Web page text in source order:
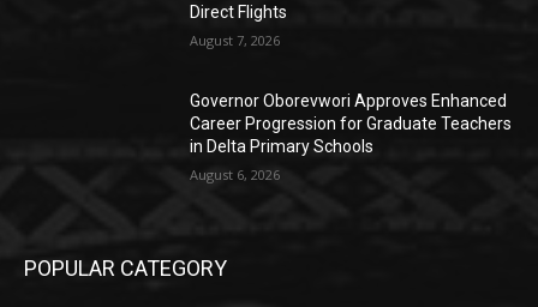
Direct Flights
August 7, 2026
Governor Oborevwori Approves Enhanced
Career Progression for Graduate Teachers
in Delta Primary Schools
August 6, 2026
POPULAR CATEGORY